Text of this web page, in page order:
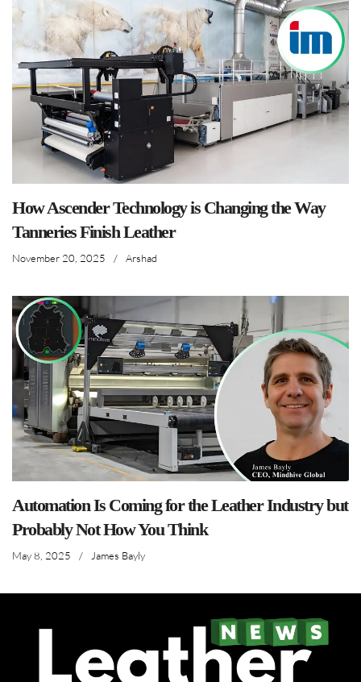
How Ascender Technology is Changing the Way
Tanneries Finish Leather
November 20, 2025 / Arshad
Automation Is Coming for the Leather Industry but
Probably Not How You Think
May 8, 2025 / James Bayly